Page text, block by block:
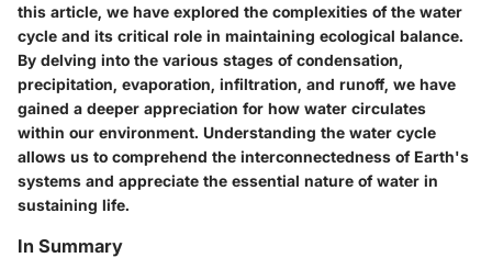
this article, we have explored the complexities of the water
cycle and its critical role in maintaining ecological balance.
By delving into the various stages of condensation,
precipitation, evaporation, infiltration, and runoff, we have
gained a deeper appreciation for how water circulates
within our environment. Understanding the water cycle
allows us to comprehend the interconnectedness of Earth's
systems and appreciate the essential nature of water in
sustaining life.
In Summary